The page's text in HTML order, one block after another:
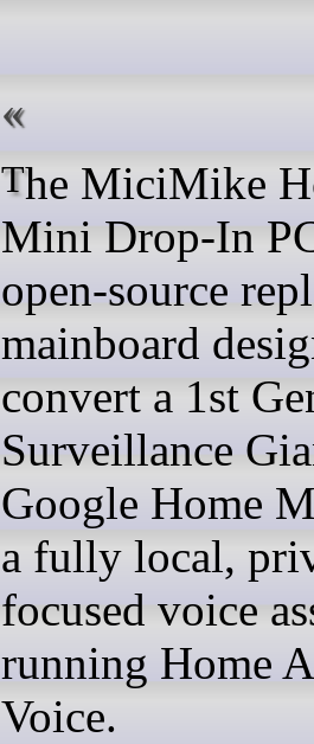
The MiciMike Home
Mini Drop-In
open-source
mainboard
convert a 1st
Surveillance
Google Home
a fully local,
focused voice
running Home
Voice.